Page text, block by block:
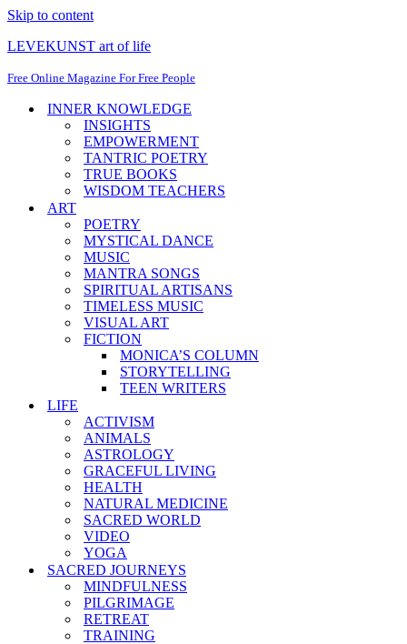
Skip to content
LEVEKUNST art of life
Free Online Magazine For Free People
INNER KNOWLEDGE
INSIGHTS
EMPOWERMENT
TANTRIC POETRY
TRUE BOOKS
WISDOM TEACHERS
ART
POETRY
MYSTICAL DANCE
MUSIC
MANTRA SONGS
SPIRITUAL ARTISANS
TIMELESS MUSIC
VISUAL ART
FICTION
MONICA’S COLUMN
STORYTELLING
TEEN WRITERS
LIFE
ACTIVISM
ANIMALS
ASTROLOGY
GRACEFUL LIVING
HEALTH
NATURAL MEDICINE
SACRED WORLD
VIDEO
YOGA
SACRED JOURNEYS
MINDFULNESS
PILGRIMAGE
RETREAT
TRAINING